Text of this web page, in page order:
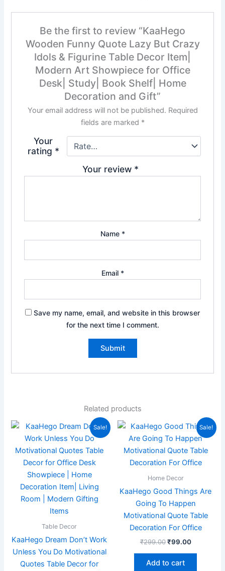
Be the first to review “KaaHego
Wooden Funny Quote Lazy But Crazy
Idols & Figurine Table Decor Item|
Modern Art Showpiece for Office
Desk| Study| Book Shelf| Home
Decoration and Gift”
Your email address will not be published. Required
fields are marked *
Your
rating *
Your review *
Name *
Email *
Save my name, email, and website in this browser
for the next time I comment.
Related products
Sale!
Table Decor
KaaHego Dream Don’t Work
Unless You Do Motivational
Quotes Table Decor for
Original
price
was:
₹899.00.
Current
price
is:
₹219.00.
Sale!
Home Decor
KaaHego Good Things Are
Going To Happen
Motivational Quote Table
Decoration For Office
₹299.00
Original
price
was:
₹299.00.
₹99.00
Current
price
is:
₹99.00.
Add to cart